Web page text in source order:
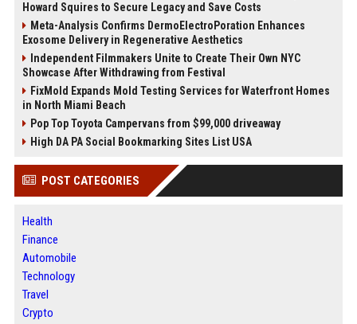
Howard Squires to Secure Legacy and Save Costs
Meta-Analysis Confirms DermoElectroPoration Enhances
Exosome Delivery in Regenerative Aesthetics
Independent Filmmakers Unite to Create Their Own NYC
Showcase After Withdrawing from Festival
FixMold Expands Mold Testing Services for Waterfront Homes
in North Miami Beach
Pop Top Toyota Campervans from $99,000 driveaway
High DA PA Social Bookmarking Sites List USA
POST CATEGORIES
Health
Finance
Automobile
Technology
Travel
Crypto